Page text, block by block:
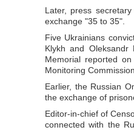
Later, press
exchange "35 to 35".
Five Ukrainians
Klykh and
Memorial reported
Monitoring
Earlier, the Russian
the exchange of
Editor-in-chief of
connected with the